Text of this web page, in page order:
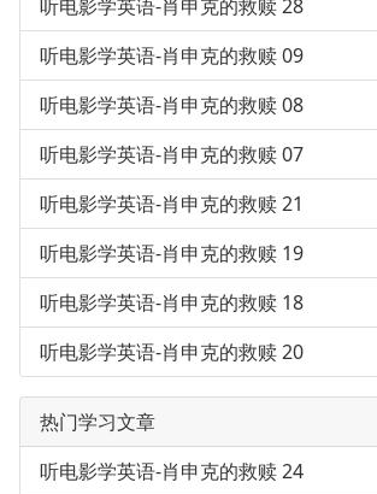
听电影学英语-肖申克的救赎 28
听电影学英语-肖申克的救赎 09
听电影学英语-肖申克的救赎 08
听电影学英语-肖申克的救赎 07
听电影学英语-肖申克的救赎 21
听电影学英语-肖申克的救赎 19
听电影学英语-肖申克的救赎 18
听电影学英语-肖申克的救赎 20
热门学习文章
听电影学英语-肖申克的救赎 24